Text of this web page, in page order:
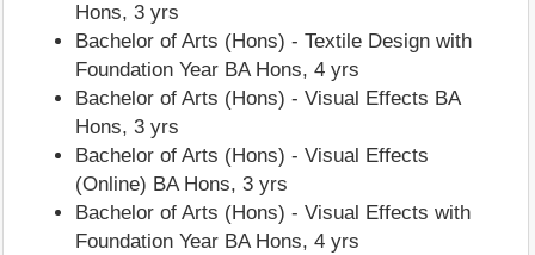
Hons, 3 yrs
Bachelor of Arts (Hons) - Textile Design with
Foundation Year BA Hons, 4 yrs
Bachelor of Arts (Hons) - Visual Effects BA
Hons, 3 yrs
Bachelor of Arts (Hons) - Visual Effects
(Online) BA Hons, 3 yrs
Bachelor of Arts (Hons) - Visual Effects with
Foundation Year BA Hons, 4 yrs